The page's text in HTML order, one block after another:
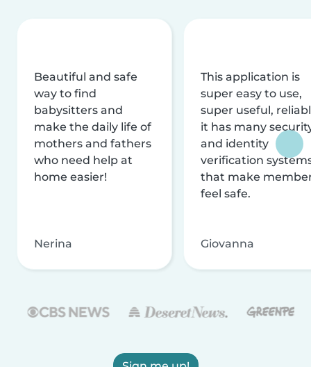
Beautiful and safe
way to find
babysitters and
make the daily life of
mothers and fathers
who need help at
home easier!
Nerina
This application is
super easy to use,
super useful,
it has many
and identity
verification
that make
feel safe.
Giovanna